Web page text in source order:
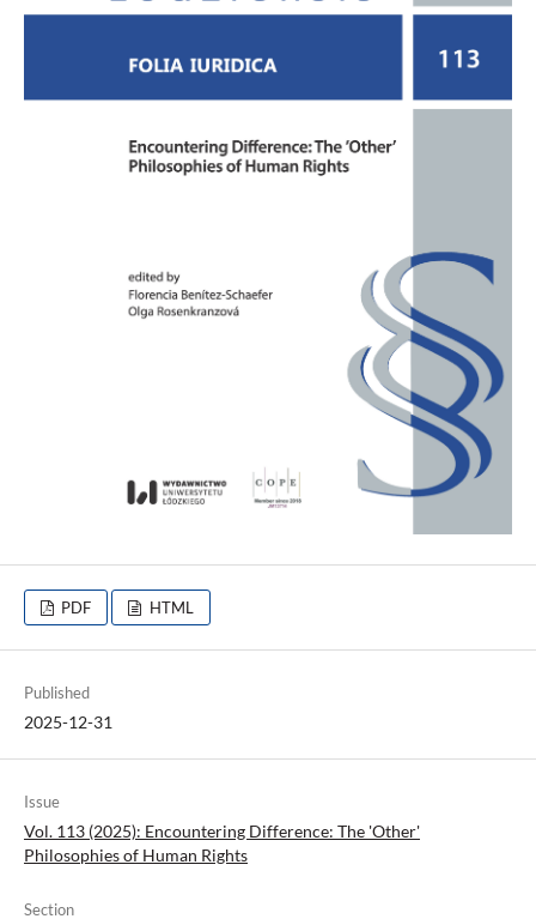
PDF HTML
Published
2025-12-31
Issue
Vol. 113 (2025): Encountering Difference: The 'Other'
Philosophies of Human Rights
Section